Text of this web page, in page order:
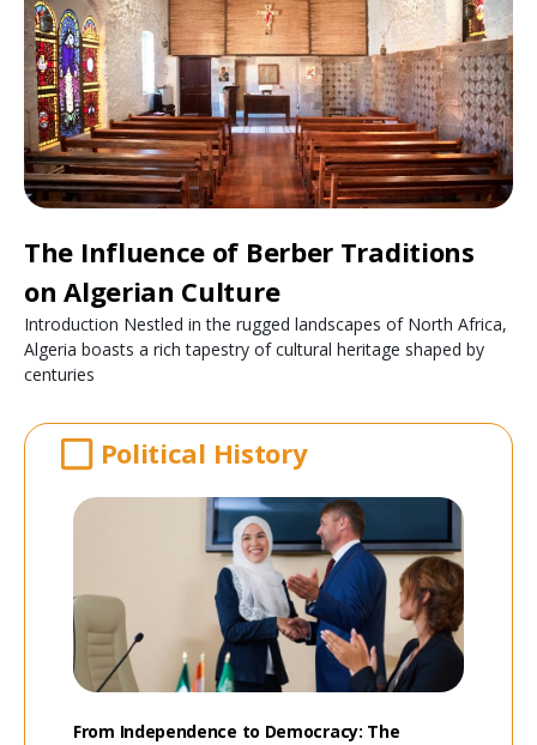
The Influence of Berber Traditions
on Algerian Culture
Introduction Nestled in the rugged landscapes of North Africa,
Algeria boasts a rich tapestry of cultural heritage shaped by
centuries
Political History
From Independence to Democracy: The